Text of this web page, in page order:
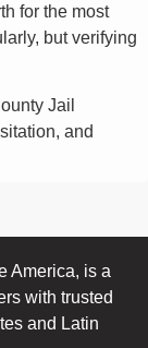
for the most
but verifying
Jail
and
America, is a
with trusted
and Latin